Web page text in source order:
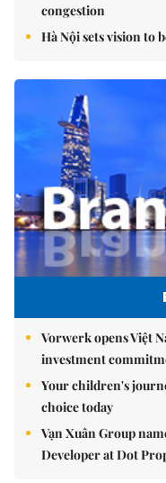
congestion
Hà Nội sets vision to
Vorwerk opens Việt
investment
Your children's
choice today
Vạn Xuân Group
Developer at Dot